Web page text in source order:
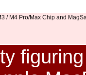
/ M4 Pro/Max Chip and